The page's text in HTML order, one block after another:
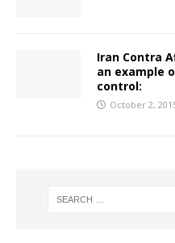
Iran Contra
an example
control:
October 2,